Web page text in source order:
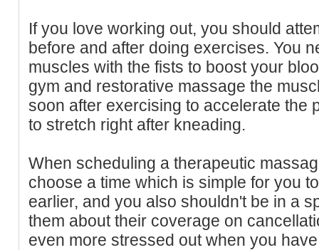
If you love working out, you should
before and after doing exercises. You
muscles with the fists to boost your
gym and restorative massage the
soon after exercising to accelerate the
to stretch right after kneading.
When scheduling a therapeutic
choose a time which is simple for you
earlier, and you also shouldn't be in a
them about their coverage on
even more stressed out when you